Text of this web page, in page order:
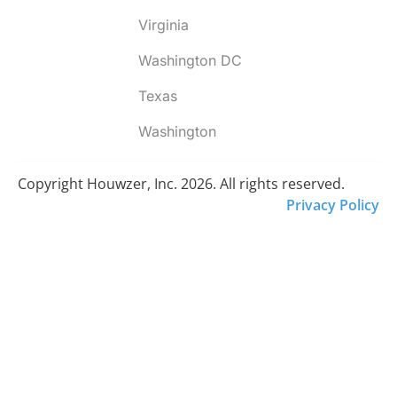
Virginia
Washington DC
Texas
Washington
Copyright Houwzer, Inc. 2026. All rights reserved.
Privacy Policy